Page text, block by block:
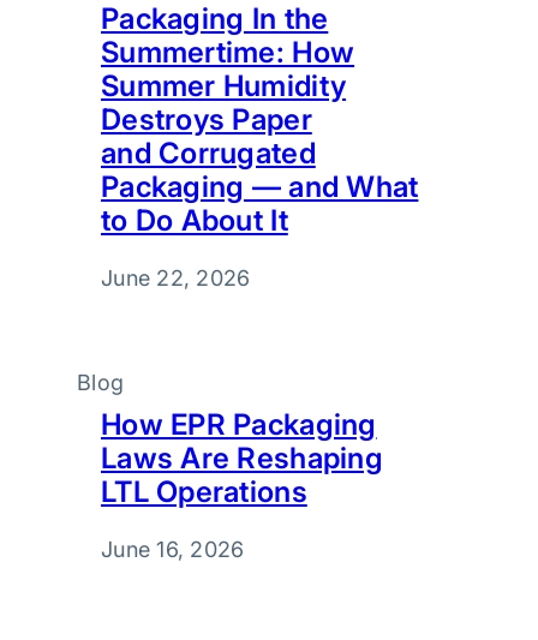
Packaging In the
Summertime: How
Summer Humidity
Destroys Paper
and Corrugated
Packaging — and What
to Do About It
June 22, 2026
Blog
How EPR Packaging
Laws Are Reshaping
LTL Operations
June 16, 2026